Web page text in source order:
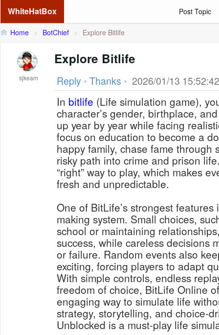
WhiteHatBox Post Topic
Home > BotChief > Explore Bitlife
sjkeam
Explore Bitlife
Reply • Thanks • 2026/01/13 15:52:42
In bitlife (Life simulation game),
character’s gender, birthplace,
up year by year while facing
focus on education to become a
happy family, chase fame through
risky path into crime and prison
“right” way to play, which makes
fresh and unpredictable.
One of BitLife’s strongest
making system. Small choices,
school or maintaining
success, while careless decisions
or failure. Random events also
exciting, forcing players to adapt
With simple controls, endless
freedom of choice, BitLife Online
engaging way to simulate life
strategy, storytelling, and choice-
Unblocked is a must-play life